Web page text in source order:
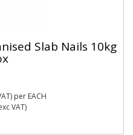
Slab Nails 10kg
per EACH
VAT)